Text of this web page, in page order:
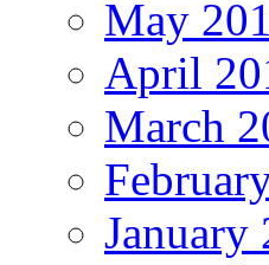
May
April
March
January